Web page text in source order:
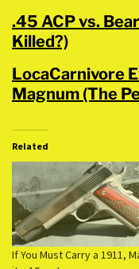
.45 ACP vs.
Killed?)
LocaCarnivore
Magnum (The
Related
If You Must Carry a 1911,